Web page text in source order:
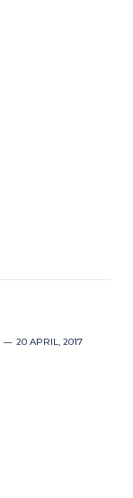
20 APRIL, 2017